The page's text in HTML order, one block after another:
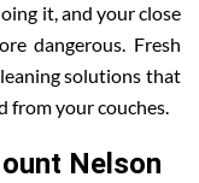
it, and your close
dangerous. Fresh
solutions that
from your couches.
Nelson